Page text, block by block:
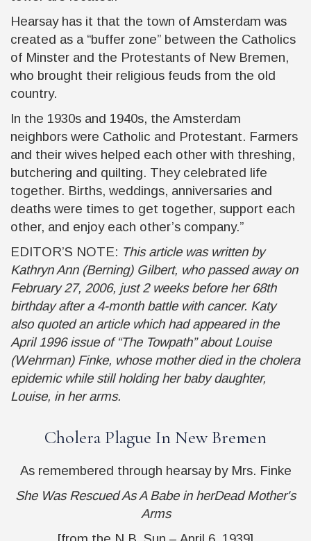
Hearsay has it that the town of Amsterdam was
created as a “buffer zone” between the Catholics
of Minster and the Protestants of New Bremen,
who brought their religious feuds from the old
country.
In the 1930s and 1940s, the Amsterdam
neighbors were Catholic and Protestant. Farmers
and their wives helped each other with threshing,
butchering and quilting. They celebrated life
together. Births, weddings, anniversaries and
deaths were times to get together, support each
other, and enjoy each other’s company.”
EDITOR’S NOTE: This article was written by
Kathryn Ann (Berning) Gilbert, who passed away on
February 27, 2006, just 2 weeks before her 68th
birthday after a 4-month battle with cancer. Katy
also quoted an article which had appeared in the
April 1996 issue of “The Towpath” about Louise
(Wehrman) Finke, whose mother died in the cholera
epidemic while still holding her baby daughter,
Louise, in her arms.
Cholera Plague In New Bremen
As remembered through hearsay by Mrs. Finke
She Was Rescued As A Babe in herDead Mother's
Arms